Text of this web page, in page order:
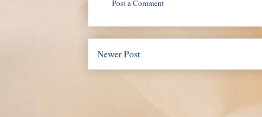
Post a Comment
Newer Post